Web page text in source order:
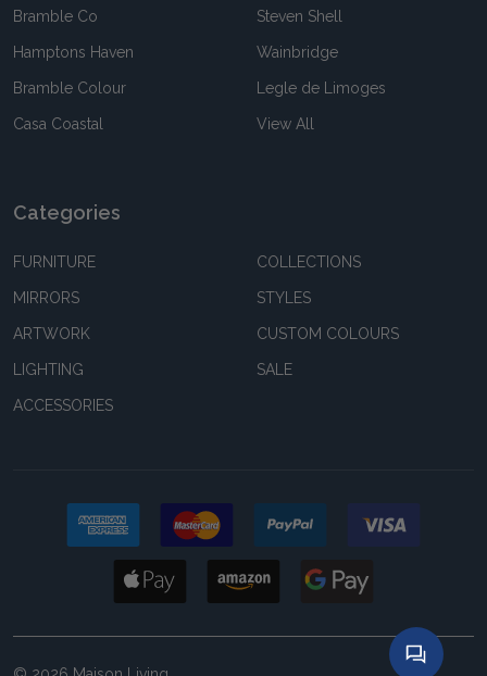
Bramble Co
Hamptons Haven
Bramble Colour
Casa Coastal
Steven Shell
Wainbridge
Legle de Limoges
View All
Categories
FURNITURE
MIRRORS
ARTWORK
LIGHTING
ACCESSORIES
COLLECTIONS
STYLES
CUSTOM COLOURS
SALE